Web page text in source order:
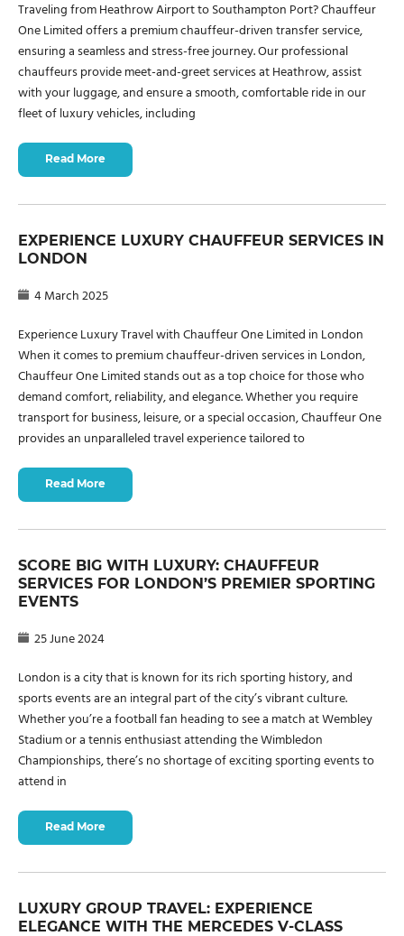
Traveling from Heathrow Airport to Southampton Port? Chauffeur
One Limited offers a premium chauffeur-driven transfer service,
ensuring a seamless and stress-free journey. Our professional
chauffeurs provide meet-and-greet services at Heathrow, assist
with your luggage, and ensure a smooth, comfortable ride in our
fleet of luxury vehicles, including
Read More
EXPERIENCE LUXURY CHAUFFEUR SERVICES IN
LONDON
4 March 2025
Experience Luxury Travel with Chauffeur One Limited in London
When it comes to premium chauffeur-driven services in London,
Chauffeur One Limited stands out as a top choice for those who
demand comfort, reliability, and elegance. Whether you require
transport for business, leisure, or a special occasion, Chauffeur One
provides an unparalleled travel experience tailored to
Read More
SCORE BIG WITH LUXURY: CHAUFFEUR
SERVICES FOR LONDON’S PREMIER SPORTING
EVENTS
25 June 2024
London is a city that is known for its rich sporting history, and
sports events are an integral part of the city’s vibrant culture.
Whether you’re a football fan heading to see a match at Wembley
Stadium or a tennis enthusiast attending the Wimbledon
Championships, there’s no shortage of exciting sporting events to
attend in
Read More
LUXURY GROUP TRAVEL: EXPERIENCE
ELEGANCE WITH THE MERCEDES V-CLASS